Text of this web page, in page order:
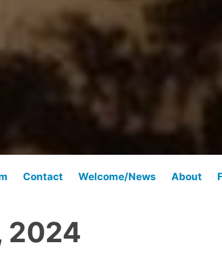
Contact Welcome/News About
2024